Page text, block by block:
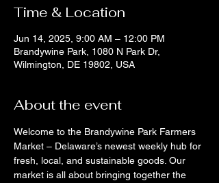
Time & Location
Jun 14, 2025, 9:00 AM – 12:00 PM
Brandywine Park, 1080 N Park Dr,
Wilmington, DE 19802, USA
About the event
Welcome to the Brandywine Park Farmers
Market – Delaware’s newest weekly hub for
fresh, local, and sustainable goods. Our
market is all about bringing together the